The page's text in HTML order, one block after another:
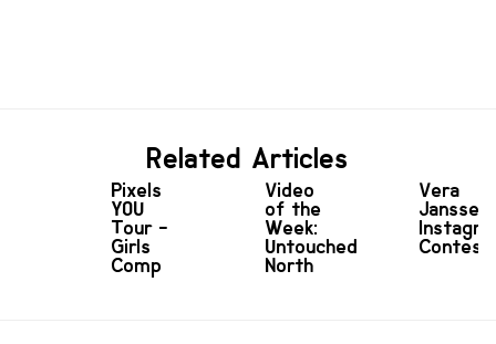
Related Articles
Pixels
YOU
Tour -
Girls
Comp
Video
of the
Week:
Untouched
North
Vera
Janssen
Contest